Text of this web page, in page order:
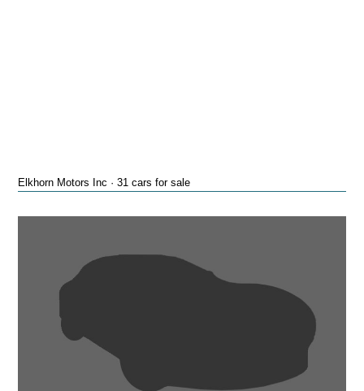
Elkhorn Motors Inc · 31 cars for sale